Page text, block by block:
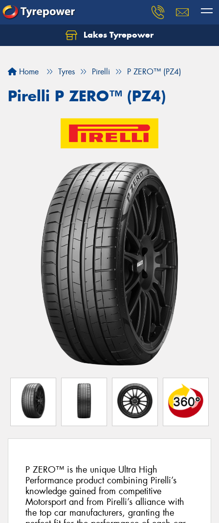
Lakes Tyrepower
Home Tyres Pirelli P ZERO™ (PZ4)
Pirelli P ZERO™ (PZ4)
P ZERO™ is the unique Ultra High
Performance product combining Pirelli’s
knowledge gained from competitive
Motorsport and from Pirelli’s alliance with
the top car manufacturers, granting the